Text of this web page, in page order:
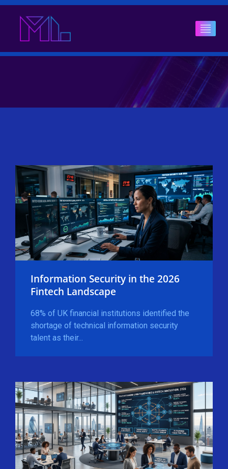
Information Security in the 2026
Fintech Landscape
68% of UK financial institutions identified the
shortage of technical information security
talent as their...